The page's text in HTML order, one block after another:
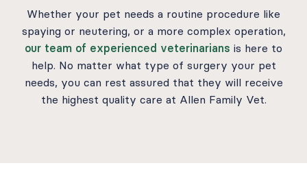
Whether your pet needs a routine procedure like
spaying or neutering, or a more complex operation,
our team of experienced veterinarians is here to
help. No matter what type of surgery your pet
needs, you can rest assured that they will receive
the highest quality care at Allen Family Vet.